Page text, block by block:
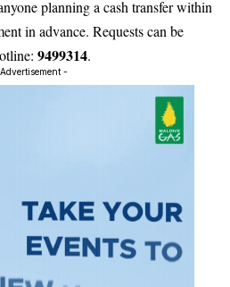
planning a cash transfer within
in advance. Requests can be
9499314.
-